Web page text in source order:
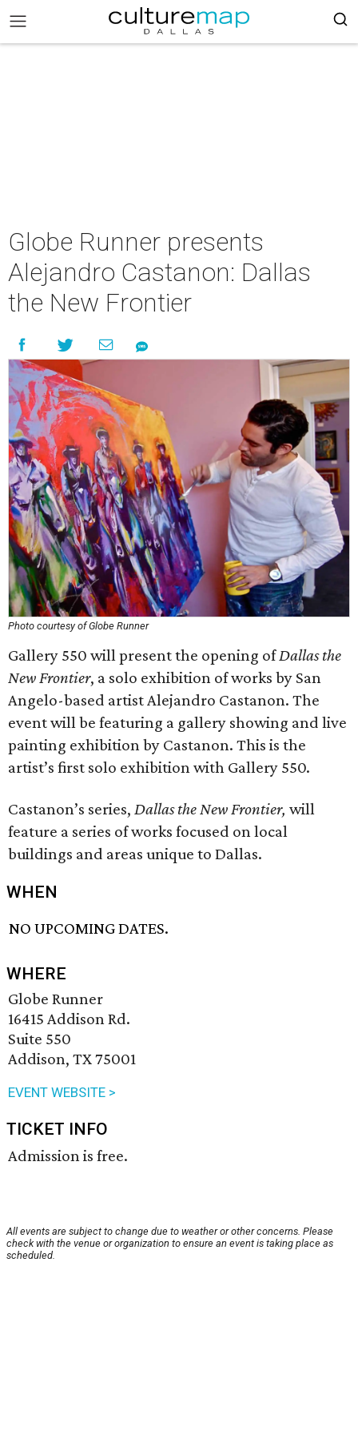
Globe Runner presents
Alejandro Castanon: Dallas
the New Frontier
Photo courtesy of Globe Runner
Gallery 550 will present the opening ofDallas the
New Frontier, a solo exhibition of works by San
Angelo-based artist Alejandro Castanon. The
event will be featuring a gallery showing and live
painting exhibition by Castanon. This is the
artist’s first solo exhibition with Gallery 550.
Castanon’s series, Dallas the New Frontier, will
feature a series of works focused on local
buildings and areas unique to Dallas.
WHEN
NO UPCOMING DATES.
WHERE
Globe Runner
16415 Addison Rd.
Suite 550
Addison, TX 75001
EVENT WEBSITE >
TICKET INFO
Admission is free.
All events are subject to change due to weather or other concerns. Please
check with the venue or organization to ensure an event is taking place as
scheduled.